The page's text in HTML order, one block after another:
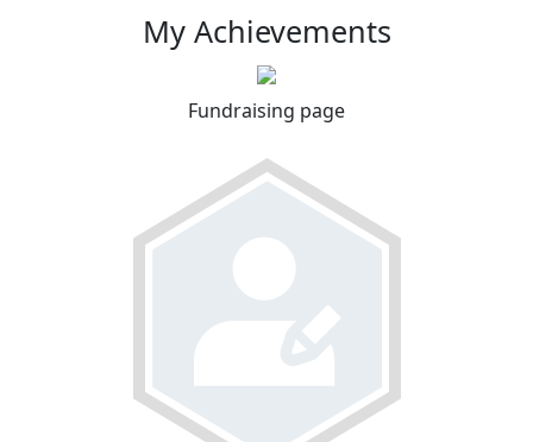
My Achievements
Fundraising page